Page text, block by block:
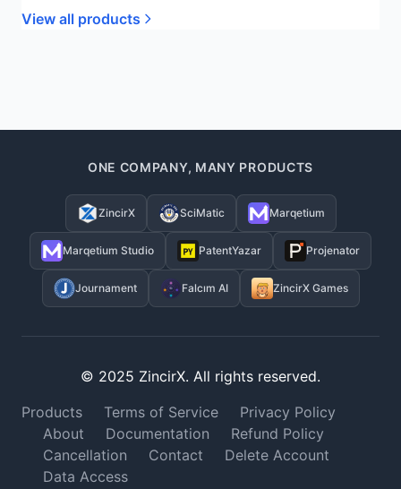
View all products
ONE COMPANY, MANY PRODUCTS
ZincirX SciMatic Marqetium
Marqetium Studio PatentYazar Projenator
Journament Falcım AI ZincirX Games
© 2025 ZincirX. All rights reserved.
Products
Terms of Service
Privacy Policy
About
Documentation
Refund Policy
Cancellation
Contact
Delete Account
Data Access